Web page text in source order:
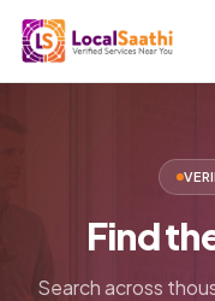
Find
Search across